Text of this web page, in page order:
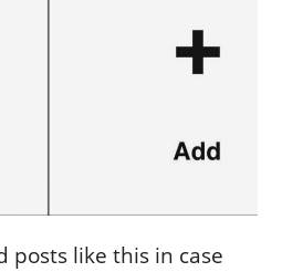
posts like this in case